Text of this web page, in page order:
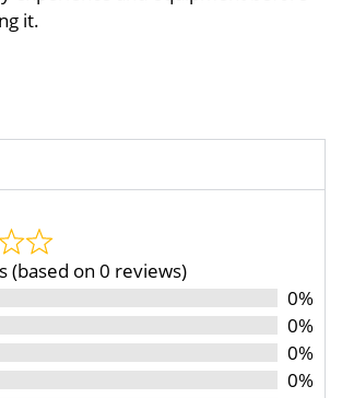
it.
(based on 0 reviews)
0%
0%
0%
0%